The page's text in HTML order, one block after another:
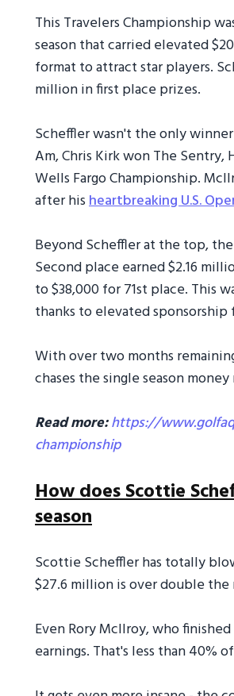
This Travelers Championship
season that carried elevated
format to attract star players.
million in first place prizes.
Scheffler wasn't the only
Am, Chris Kirk won The
Wells Fargo Championship.
after hisheartbreaking U.S.
Beyond Scheffler at the top,
Second place earned $2.16
to $38,000 for 71st place. This
thanks to elevated sponsorship
With over two months
chases the single season
Read more:https://
championship
How does Scottie
season
Scottie Scheffler has totally
$27.6 million is over double the
Even Rory McIlroy, who
earnings. That's less than 40%